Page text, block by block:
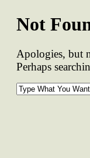
Not
Apologies, but
Perhaps